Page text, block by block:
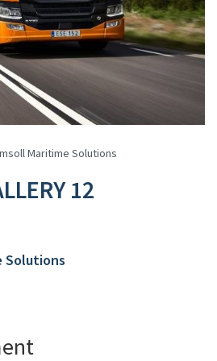
Maritime Solutions
12
Solutions